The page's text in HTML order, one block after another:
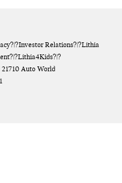
?|?Investor Relations?|?Lithia
?|?Lithia4Kids?|?
21710 Auto World